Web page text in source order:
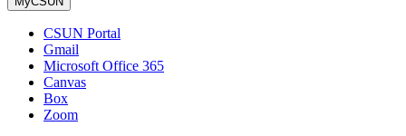
CSUN Portal
Gmail
Microsoft Office 365
Canvas
Box
Zoom